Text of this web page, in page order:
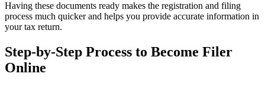
Having these documents ready makes the registration and filing
process much quicker and helps you provide accurate information in
your tax return.
Step-by-Step Process to Become Filer
Online